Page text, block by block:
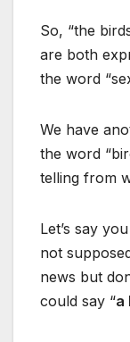
So, “the
are both
the word
We have
the word
telling from
Let’s say
not
news but
could say “a